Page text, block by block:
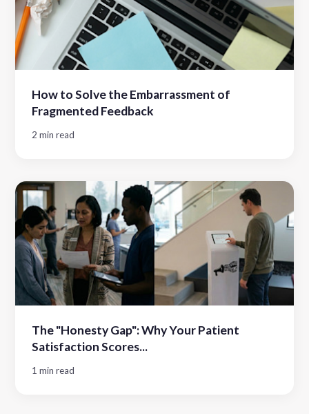
How to Solve the Embarrassment of
Fragmented Feedback
2 min read
The "Honesty Gap": Why Your Patient
Satisfaction Scores...
1 min read